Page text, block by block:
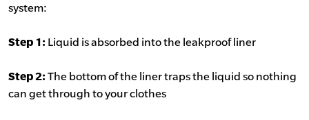
system:
Step 1: Liquid is absorbed into the leakproof liner
Step 2: The bottom of the liner traps the liquid so nothing
can get through to your clothes